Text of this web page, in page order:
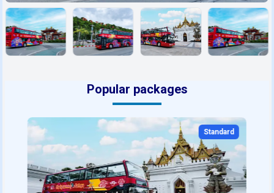
Popular packages
Standard